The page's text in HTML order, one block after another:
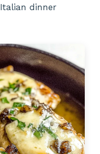
Italian dinner